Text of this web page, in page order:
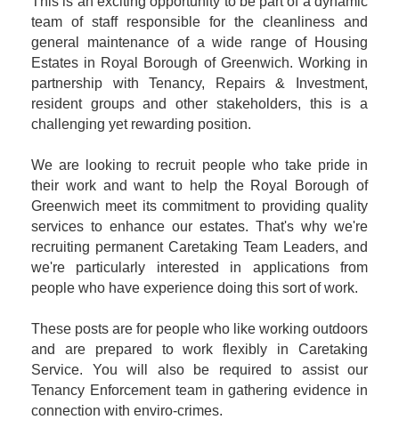
team of staff responsible for the cleanliness and
general maintenance of a wide range of Housing
Estates in Royal Borough of Greenwich. Working in
partnership with Tenancy, Repairs & Investment,
resident groups and other stakeholders, this is a
challenging yet rewarding position.
We are looking to recruit people who take pride in
their work and want to help the Royal Borough of
Greenwich meet its commitment to providing quality
services to enhance our estates. That's why we're
recruiting permanent Caretaking Team Leaders, and
we're particularly interested in applications from
people who have experience doing this sort of work.
These posts are for people who like working outdoors
and are prepared to work flexibly in Caretaking
Service. You will also be required to assist our
Tenancy Enforcement team in gathering evidence in
connection with enviro-crimes.